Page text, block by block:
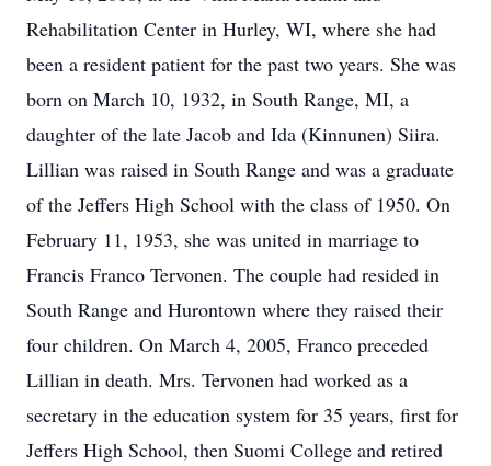
Rehabilitation Center in Hurley, WI, where she had
been a resident patient for the past two years. She was
born on March 10, 1932, in South Range, MI, a
daughter of the late Jacob and Ida (Kinnunen) Siira.
Lillian was raised in South Range and was a graduate
of the Jeffers High School with the class of 1950. On
February 11, 1953, she was united in marriage to
Francis Franco Tervonen. The couple had resided in
South Range and Hurontown where they raised their
four children. On March 4, 2005, Franco preceded
Lillian in death. Mrs. Tervonen had worked as a
secretary in the education system for 35 years, first for
Jeffers High School, then Suomi College and retired